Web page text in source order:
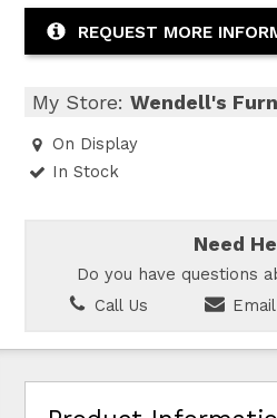
REQUEST MORE
My Store:Wendell's
On Display
In Stock
Need
Do you have questions
Call Us